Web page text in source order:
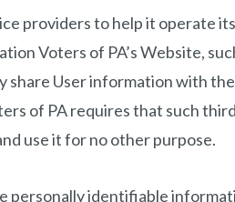
providers to help it operate
Voters of PA’s Website,
share User information with
of PA requires that such
use it for no other purpose.
personally identifiable